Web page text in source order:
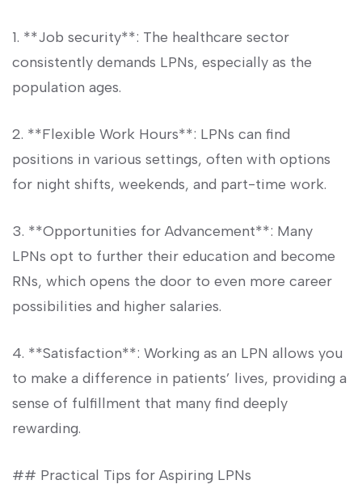
1. **Job security**: The healthcare sector⁤
consistently‌ demands LPNs, especially as the
⁢population ⁤ages.
2. **Flexible Work Hours**: LPNs can⁢ find
positions in various ⁢settings, often with options
for night shifts,‍ weekends, and part-time work.
3. **Opportunities for Advancement**: ⁤Many
⁣LPNs opt to further their education and become
RNs, which opens the door to even more career
possibilities and higher salaries.
4. **Satisfaction**: Working as an LPN allows⁢ you
to make a difference in⁣ patients’ lives, providing a
sense of fulfillment‌ that many find‌ deeply
rewarding.
## ‍Practical ‍Tips for Aspiring LPNs